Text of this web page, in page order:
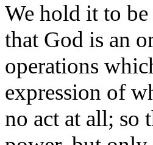
We hold it to
that God is an
operations
expression of
no act at all; so